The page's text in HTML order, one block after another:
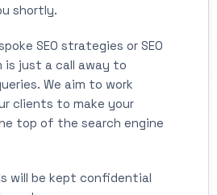
shortly.
SEO strategies or SEO
is just a call away to
We aim to work
clients to make your
top of the search engine
will be kept confidential